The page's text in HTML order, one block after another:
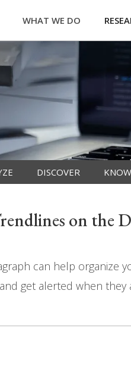
WHAT WE DO
DISCOVER
on the
can help
get alerted when they